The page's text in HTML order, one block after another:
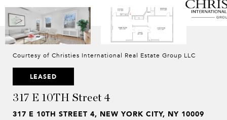
Courtesy of Christies International Real Estate Group LLC
LEASED
317 E 10TH Street 4
317 E 10TH STREET 4, NEW YORK CITY, NY 10009